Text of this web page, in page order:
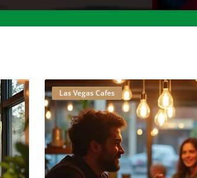
Las Vegas Cafes